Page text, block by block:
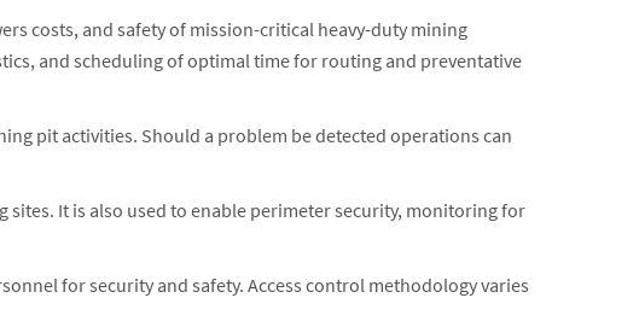
costs, and safety of mission-critical heavy-duty mining
and scheduling of optimal time for routing and preventative
pit activities. Should a problem be detected operations can
It is also used to enable perimeter security, monitoring for
for security and safety. Access control methodology varies